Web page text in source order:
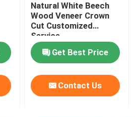
Natural White Beech
Wood Veneer Crown
Cut Customized
Service
Get Best Price
Contact Us